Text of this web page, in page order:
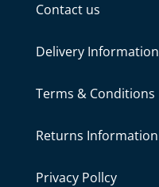
Contact us
Delivery Information
Terms & Conditions
Returns Information
Privacy Pollcy